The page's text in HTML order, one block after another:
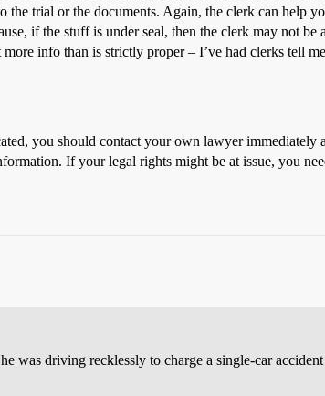
trial or the documents. Again, the clerk can help
if the stuff is under seal, then the clerk may not be
info than is strictly proper – I’ve had clerks tell
you should contact your own lawyer immediately
If your legal rights might be at issue, you
was driving recklessly to charge a single-car